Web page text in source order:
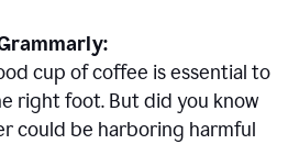
cup of coffee is essential to
right foot. But did you know
could be harboring harmful